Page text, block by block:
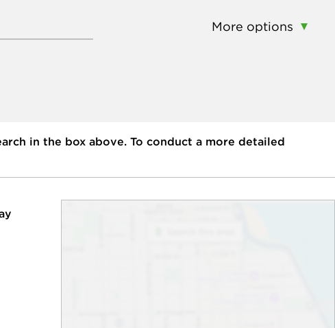
More options
in the box above. To conduct a more detailed